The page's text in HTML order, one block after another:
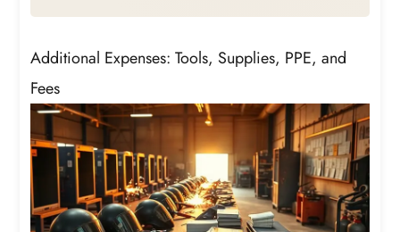
Additional Expenses: Tools, Supplies, PPE, and
Fees